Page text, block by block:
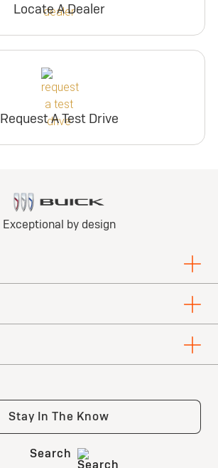
Locate A Dealer
Request A Test Drive